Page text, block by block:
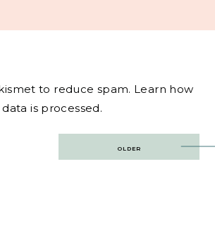
to reduce spam. Learn how
is processed.
OLDER